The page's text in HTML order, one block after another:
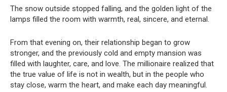
The snow outside stopped falling, and the golden light of the
lamps filled the room with warmth, real, sincere, and eternal.
From that evening on, their relationship began to grow
stronger, and the previously cold and empty mansion was
filled with laughter, care, and love. The millionaire realized that
the true value of life is not in wealth, but in the people who
stay close, warm the heart, and make each day meaningful.